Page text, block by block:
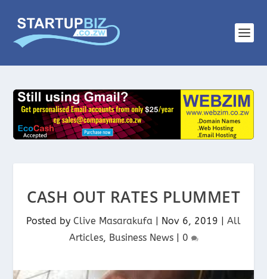
CASH OUT RATES PLUMMET
Posted by Clive Masarakufa Nov 6, 2019
All
Articles, Business News| 0